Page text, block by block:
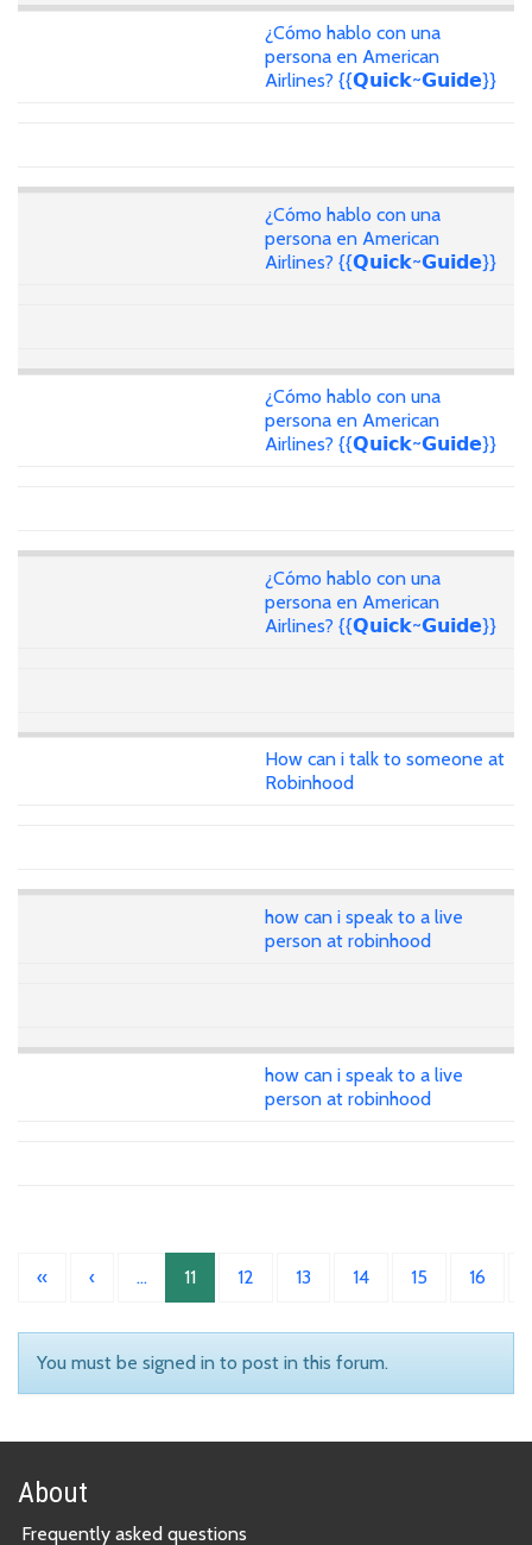
¿Cómo hablo con una
persona en American
Airlines? {{𝗤𝘂𝗶𝗰𝗸~𝗚𝘂𝗶𝗱𝗲}}
¿Cómo hablo con una
persona en American
Airlines? {{𝗤𝘂𝗶𝗰𝗸~𝗚𝘂𝗶𝗱𝗲}}
¿Cómo hablo con una
persona en American
Airlines? {{𝗤𝘂𝗶𝗰𝗸~𝗚𝘂𝗶𝗱𝗲}}
¿Cómo hablo con una
persona en American
Airlines? {{𝗤𝘂𝗶𝗰𝗸~𝗚𝘂𝗶𝗱𝗲}}
How can i talk to someone at
Robinhood
how can i speak to a live
person at robinhood
how can i speak to a live
person at robinhood
« ‹ … 11 12 13 14 15 16
You must be signed in to post in this forum.
About
Frequently asked questions